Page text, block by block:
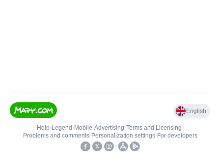
English
Help• Legend • Mobile•Advertising•Terms and Licensing•
Problems and comments• Personalization settings• For developers
•